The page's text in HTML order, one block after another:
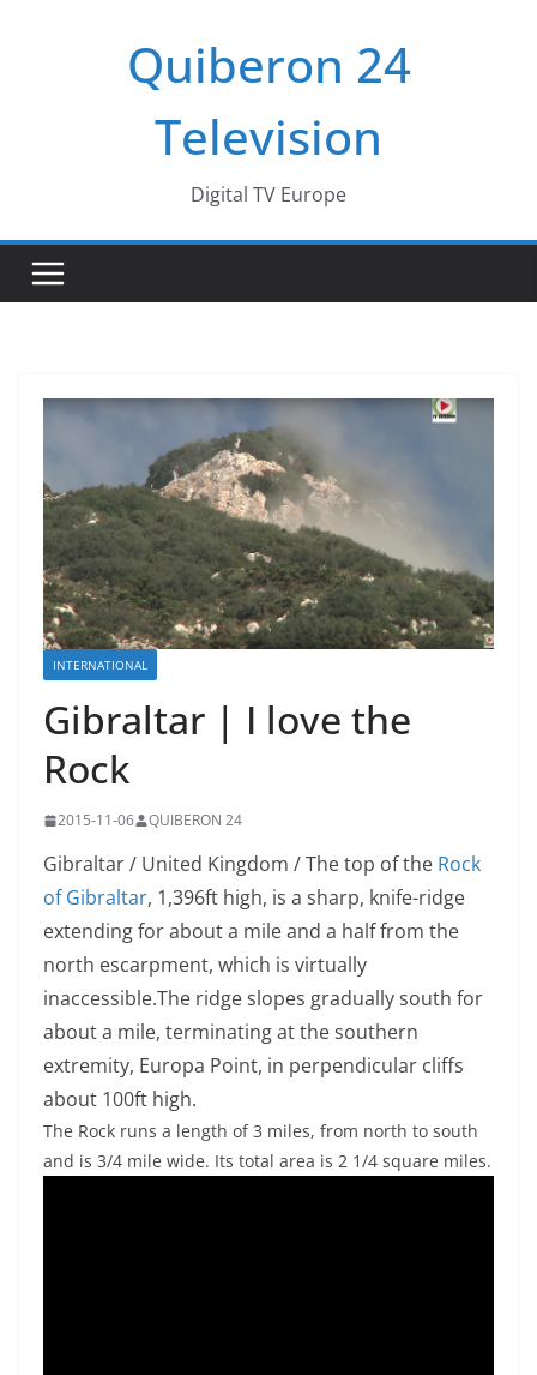
Quiberon 24
Television
Digital TV Europe
INTERNATIONAL
Gibraltar | I love the
Rock
2015-11-06 QUIBERON 24
Gibraltar / United Kingdom / The top of the Rock
of Gibraltar, 1,396ft high, is a sharp, knife-ridge
extending for about a mile and a half from the
north escarpment, which is virtually
inaccessible.The ridge slopes gradually south for
about a mile, terminating at the southern
extremity, Europa Point, in perpendicular cliffs
about 100ft high.
The Rock runs a length of 3 miles, from north to south
and is 3/4 mile wide. Its total area is 2 1/4 square miles.